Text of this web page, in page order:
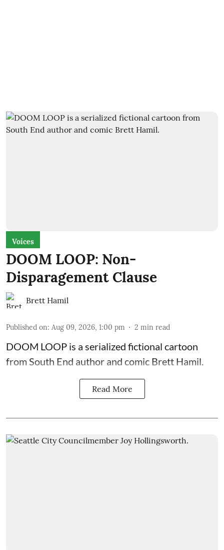
Voices
DOOM LOOP: Non-
Disparagement Clause
Brett Hamil
Published on: Aug 09, 2026, 1:00 pm 2 min read
DOOM LOOP is a serialized fictional cartoon
from South End author and comic Brett Hamil.
Read More